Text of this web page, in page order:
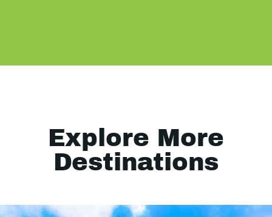
Explore More
Destinations